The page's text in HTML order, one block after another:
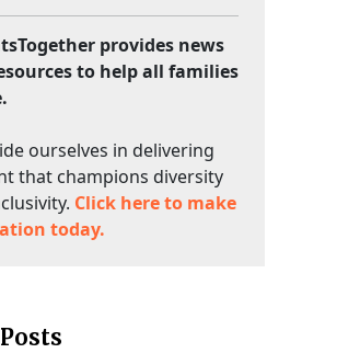
provides news
to help all families
ourselves in delivering
that champions diversity
Click here to make
today.